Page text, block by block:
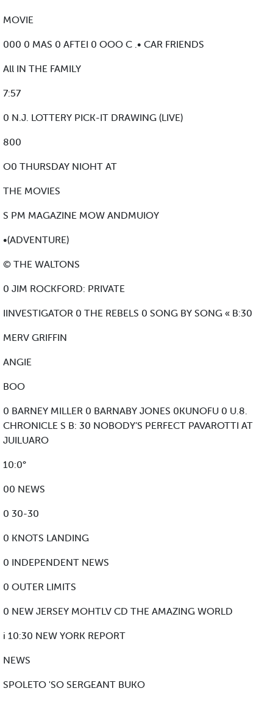
MOVIE
000 0 MAS 0 AFTEI 0 OOO C .• CAR FRIENDS
All IN THE FAMILY
7:57
0 N.J. LOTTERY PICK-IT DRAWING (LIVE)
800
O0 THURSDAY NIOHT AT
THE MOVIES
S PM MAGAZINE MOW ANDMUIOY
•(ADVENTURE)
© THE WALTONS
0 JIM ROCKFORD: PRIVATE
IINVESTIGATOR 0 THE REBELS 0 SONG BY SONG « B:30
MERV GRIFFIN
ANGIE
BOO
0 BARNEY MILLER 0 BARNABY JONES 0KUNOFU 0 U.8.
CHRONICLE S B: 30 NOBODY’S PERFECT PAVAROTTI AT
JUILUARO
10:0°
00 NEWS
0 30-30
0 KNOTS LANDING
0 INDEPENDENT NEWS
0 OUTER LIMITS
0 NEW JERSEY MOHTLV CD THE AMAZING WORLD
i 10:30 NEW YORK REPORT
NEWS
SPOLETO 'SO SERGEANT BUKO